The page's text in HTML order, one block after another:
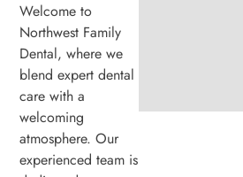
Welcome to
Northwest Family
Dental, where we
blend expert dental
care with a
welcoming
atmosphere. Our
experienced team is